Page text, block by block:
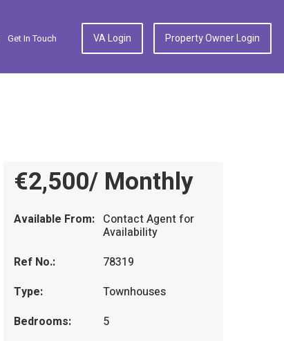
Get In Touch VA Login Property Owner Login
€2,500/ Monthly
Available From: Contact Agent for
Availability
Ref No.:
78319
Type:
Townhouses
Bedrooms:
5